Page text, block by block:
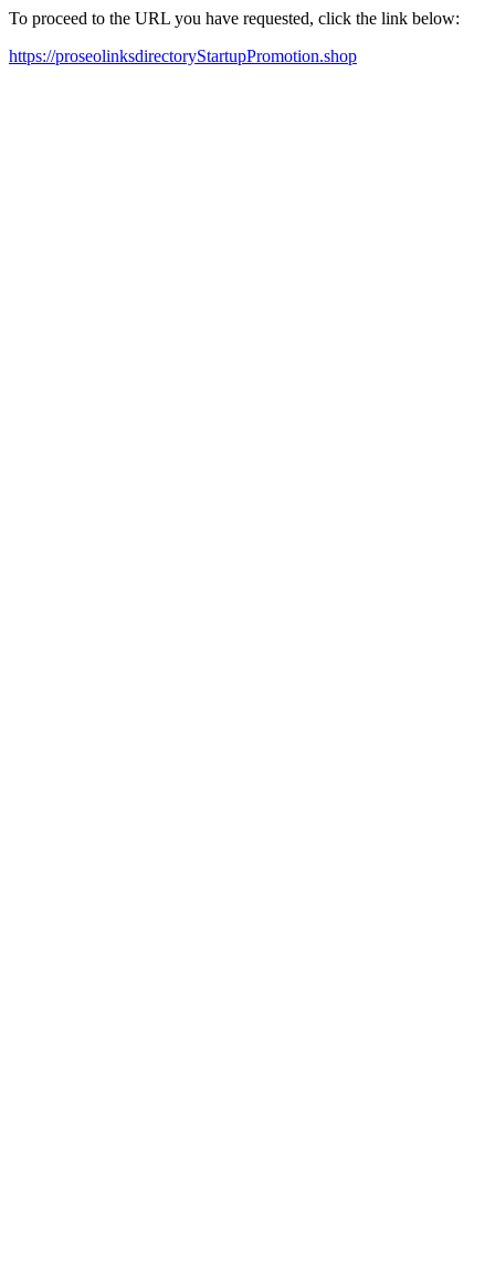
To proceed to the URL you have requested, click the link below:
https://proseolinksdirectoryStartupPromotion.shop